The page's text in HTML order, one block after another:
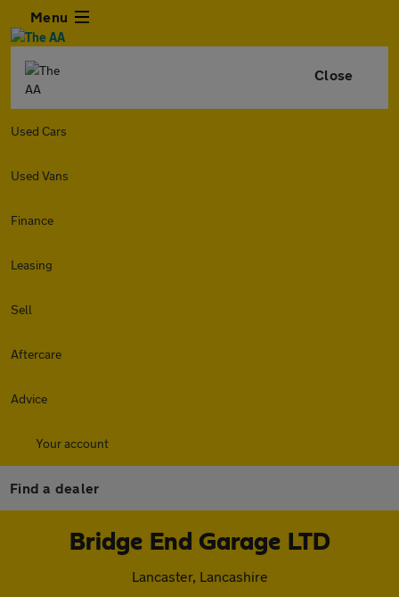
Menu
Close
Used Cars
Used Vans
Finance
Leasing
Sell
Aftercare
Advice
Your account
Find a dealer
Bridge End Garage LTD
Lancaster, Lancashire